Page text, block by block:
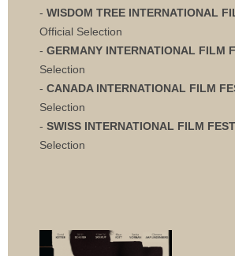
- WISDOM TREE INTERNATIONAL
Official Selection
- GERMANY INTERNATIONAL FILM
Selection
- CANADA INTERNATIONAL FILM
Selection
- SWISS INTERNATIONAL FILM
Selection